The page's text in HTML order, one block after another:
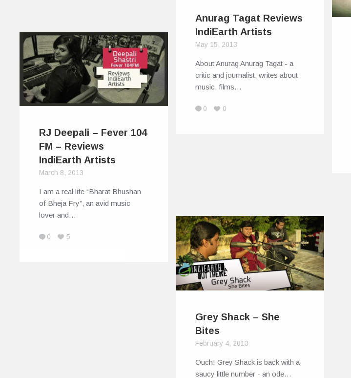
Anurag Tagat Reviews
IndiEarth Artists
May 15, 2013
About Anurag Anurag Tagat - a
critic and journalist, writes about
music, films…
0 0
RJ Deepali – Fever 104
FM – Reviews
IndiEarth Artists
March 8, 2013
I am a real life “Bharat Bhushan
of Bheja Fry”, an avid music
lover and…
0 5
Grey Shack – She
Bites
February 4, 2013
Ouch! Grey Shack is back with a
saucy little number - an ode…